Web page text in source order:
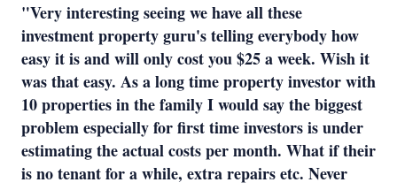
"Very interesting seeing we have all these
investment property guru's telling everybody how
easy it is and will only cost you $25 a week. Wish it
was that easy. As a long time property investor with
10 properties in the family I would say the biggest
problem especially for first time investors is under
estimating the actual costs per month. What if their
is no tenant for a while, extra repairs etc. Never